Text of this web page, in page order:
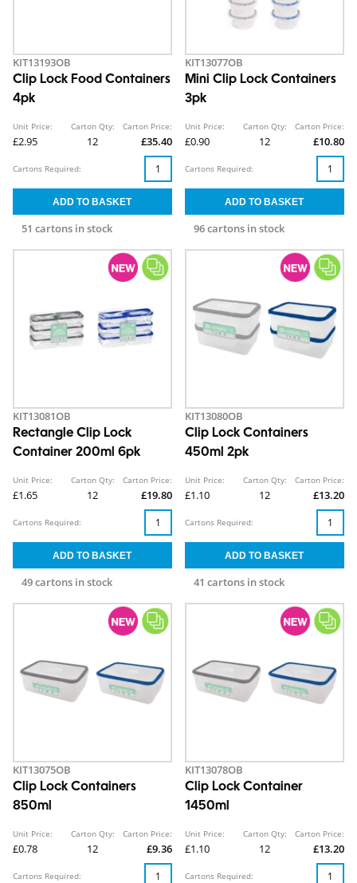
KIT13193OB
Clip Lock Food Containers
4pk
Unit Price:
£2.95
Carton Qty:
12
Carton Price:
£35.40
51 cartons in stock
Cartons Required:
KIT13077OB
Mini Clip Lock Containers
3pk
Unit Price:
£0.90
Carton Qty:
12
Carton Price:
£10.80
96 cartons in stock
Cartons Required:
KIT13081OB
Rectangle Clip Lock
Container 200ml 6pk
Unit Price:
£1.65
Carton Qty:
12
Carton Price:
£19.80
49 cartons in stock
Cartons Required:
KIT13080OB
Clip Lock Containers
450ml 2pk
Unit Price:
£1.10
Carton Qty:
12
Carton Price:
£13.20
41 cartons in stock
Cartons Required:
KIT13075OB
Clip Lock Containers
850ml
Unit Price:
£0.78
Carton Qty:
12
Carton Price:
£9.36
Cartons Required:
KIT13078OB
Clip Lock Container
1450ml
Unit Price:
£1.10
Carton Qty:
12
Carton Price:
£13.20
Cartons Required: